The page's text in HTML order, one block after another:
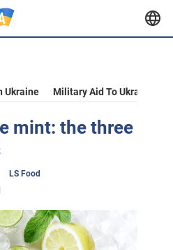
Ukraine Military Aid To Ukraine
mint: the three
LS Food